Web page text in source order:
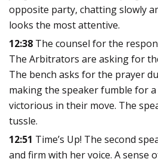
opposite party, chatting slowly
looks the most attentive.
12:38 The counsel for the
The Arbitrators are asking for
The bench asks for the prayer
making the speaker fumble for a
victorious in their move. The
tussle.
12:51 Time’s Up! The second
and firm with her voice. A sense